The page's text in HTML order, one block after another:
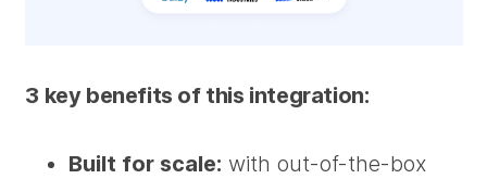
3 key benefits of this integration:
Built for scale: with out-of-the-box